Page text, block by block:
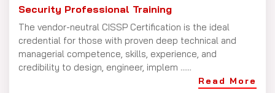
Security Professional Training
The vendor-neutral CISSP Certification is the ideal
credential for those with proven deep technical and
managerial competence, skills, experience, and
credibility to design, engineer, implem ......
Read More